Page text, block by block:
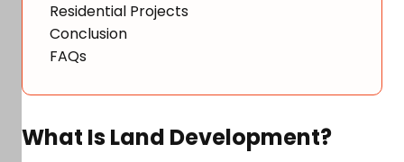
Residential Projects
Conclusion
FAQs
What Is Land Development?